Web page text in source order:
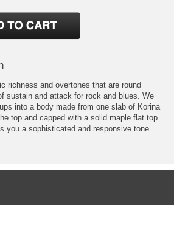
richness and overtones that are round
sustain and attack for rock and blues. We
into a body made from one slab of Korina
top and capped with a solid maple flat top.
you a sophisticated and responsive tone